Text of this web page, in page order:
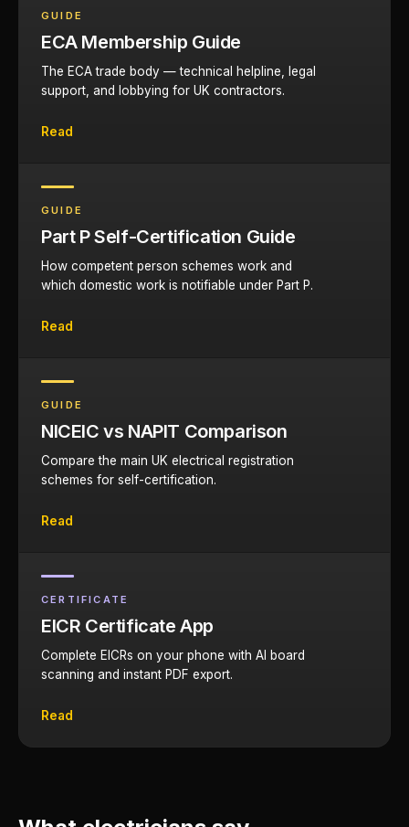
GUIDE
ECA Membership Guide
The ECA trade body — technical helpline, legal
support, and lobbying for UK contractors.
Read
GUIDE
Part P Self-Certification Guide
How competent person schemes work and
which domestic work is notifiable under Part P.
Read
GUIDE
NICEIC vs NAPIT Comparison
Compare the main UK electrical registration
schemes for self-certification.
Read
CERTIFICATE
EICR Certificate App
Complete EICRs on your phone with AI board
scanning and instant PDF export.
Read